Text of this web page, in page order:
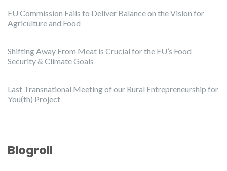
EU Commission Fails to Deliver Balance on the Vision for
Agriculture and Food
Shifting Away From Meat is Crucial for the EU’s Food
Security & Climate Goals
Last Transnational Meeting of our Rural Entrepreneurship for
You(th) Project
Blogroll